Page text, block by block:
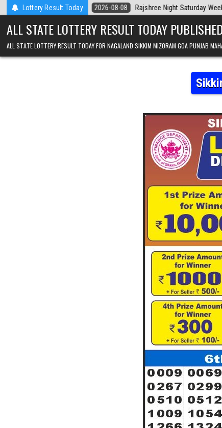
Skip to contentLottery Result Today
2026-08-08 Rajshree Night Saturday Weekly Lottery 9pm
ALL STATE LOTTERY RESULT TODAY
ALL STATE LOTTERY RESULT TODAY FOR NAGALAND SIKKIM MIZORAM GOA PUNJAB